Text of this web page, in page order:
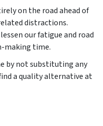
on the road ahead of
distractions.
our fatigue and road
making time.
by not substituting any
a quality alternative at